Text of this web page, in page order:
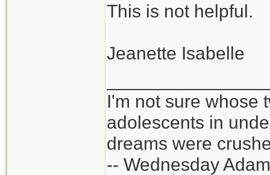
This is not helpful.
Jeanette Isabelle
I'm not sure whose
adolescents in
dreams were
-- Wednesday